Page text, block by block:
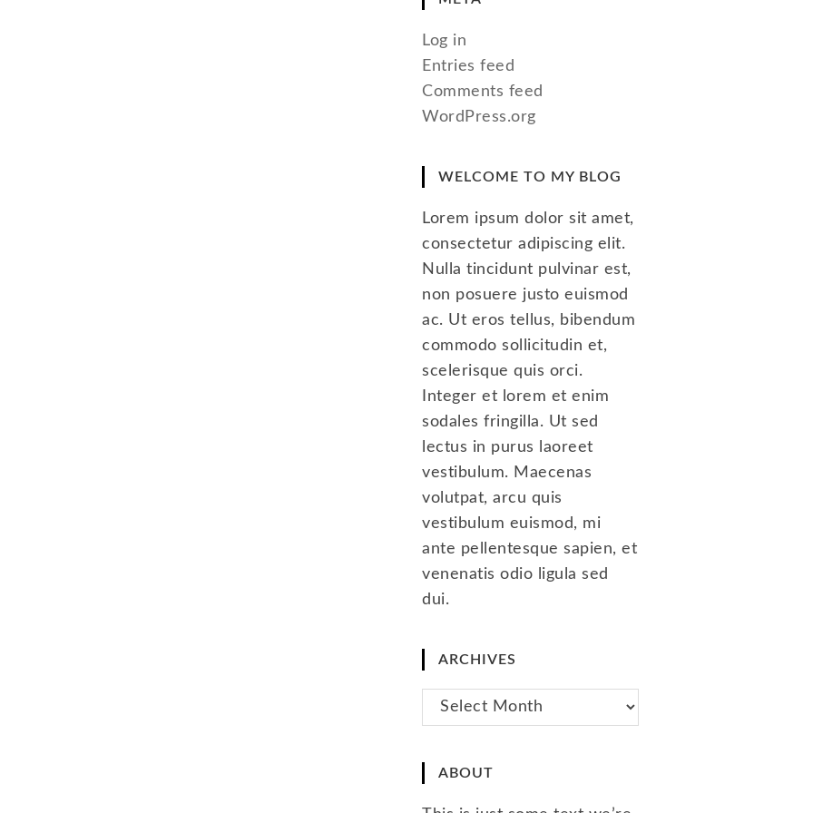
Log in
Entries feed
Comments feed
WordPress.org
WELCOME TO MY BLOG
Lorem ipsum dolor sit amet,
consectetur adipiscing elit.
Nulla tincidunt pulvinar est,
non posuere justo euismod
ac. Ut eros tellus, bibendum
commodo sollicitudin et,
scelerisque quis orci.
Integer et lorem et enim
sodales fringilla. Ut sed
lectus in purus laoreet
vestibulum. Maecenas
volutpat, arcu quis
vestibulum euismod, mi
ante pellentesque sapien, et
venenatis odio ligula sed
dui.
ARCHIVES
Archives
ABOUT